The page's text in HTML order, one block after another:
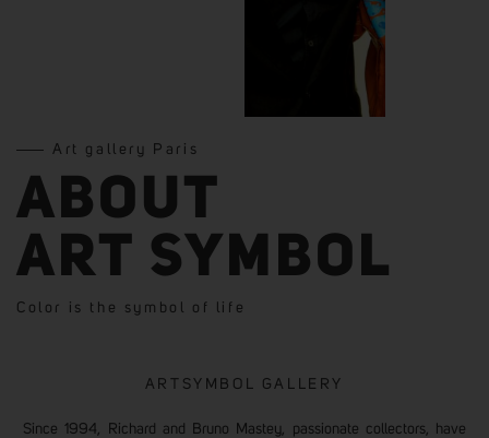
Art gallery Paris
ABOUT
ART SYMBOL
Color is the symbol of life
ARTSYMBOL GALLERY
Since 1994, Richard and Bruno Mastey, passionate collectors, have